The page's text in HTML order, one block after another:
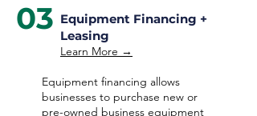
03 Equipment Financing +
Leasing
Learn More →
Equipment financing allows
businesses to purchase new or
pre-owned business equipment